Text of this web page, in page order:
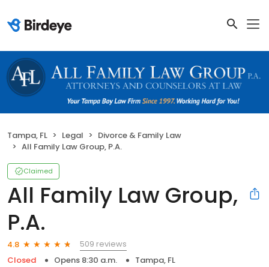
Tampa, FL Legal
Divorce & Family Law
All Family Law Group, P.A.
Claimed
All Family Law Group,
P.A.
4.8
509 reviews
Closed
Opens 8:30 a.m. Tampa, FL